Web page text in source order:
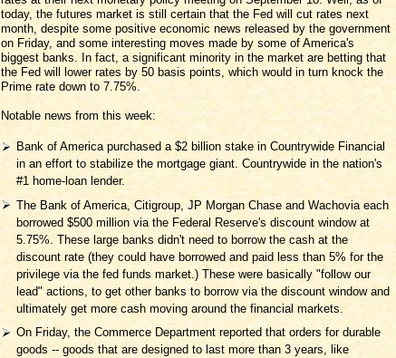
today, the futures market is still certain that the Fed will cut rates next
month, despite some positive economic news released by the government
on Friday, and some interesting moves made by some of America's
biggest banks. In fact, a significant minority in the market are betting that
the Fed will lower rates by 50 basis points, which would in turn knock the
Prime rate down to 7.75%.
Notable news from this week:
Bank of America purchased a $2 billion stake in Countrywide Financial
in an effort to stabilize the mortgage giant. Countrywide in the nation's
#1 home-loan lender.
The Bank of America, Citigroup, JP Morgan Chase and Wachovia each
borrowed $500 million via the Federal Reserve's discount window at
5.75%. These large banks didn't need to borrow the cash at the
discount rate (they could have borrowed and paid less than 5% for the
privilege via the fed funds market.) These were basically "follow our
lead" actions, to get other banks to borrow via the discount window and
ultimately get more cash moving around the financial markets.
On Friday, the Commerce Department reported that orders for durable
goods -- goods that are designed to last more than 3 years, like